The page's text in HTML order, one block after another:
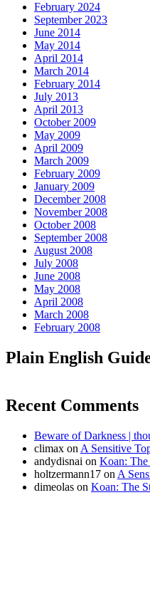
February 2024
September 2023
June 2014
May 2014
April 2014
March 2014
February 2014
July 2013
April 2013
October 2009
May 2009
April 2009
March 2009
February 2009
January 2009
December 2008
November 2008
October 2008
September 2008
August 2008
July 2008
June 2008
May 2008
April 2008
March 2008
February 2008
Plain English
Recent Comments
Beware of Darkness |
climax on A Sensitive
andydisnai on Koan:
holtzermann17 on A
dimeolas on Koan: The